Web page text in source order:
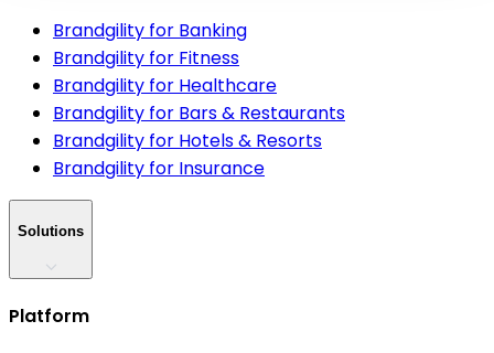
Brandgility for Banking
Brandgility for Fitness
Brandgility for Healthcare
Brandgility for Bars & Restaurants
Brandgility for Hotels & Resorts
Brandgility for Insurance
Solutions
Platform